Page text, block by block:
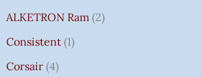
ALKETRON Ram 2
Consistent 1
Corsair 4